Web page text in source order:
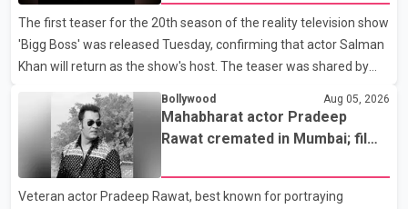
The first teaser for the 20th season of the reality television show
'Bigg Boss' was released Tuesday, confirming that actor Salman
Khan will return as the show's host. The teaser was shared by
JioHotstar and Colors TV. According to the promotional video,
the new season will premiere on Sept. 6. In the teaser, Salman
Khan is seen making an entry on horseback before saying, "Jo
Karan Arjun mein hua tha, woh hoga ab Bigg Boss mein..." The
full details of the upcoming season, including the list of
contestants, have not yet been announced.
Bollywood Aug 05, 2026
Mahabharat actor Pradeep
Rawat cremated in Mumbai; film
Veteran actor Pradeep Rawat, best known for portraying